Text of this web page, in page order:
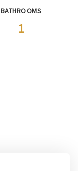
BATHROOMS
1